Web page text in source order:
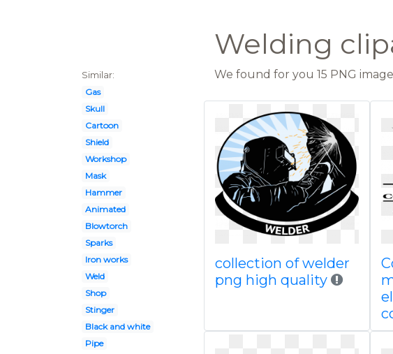
Welding
Similar:
Gas
Skull
Cartoon
Shield
Workshop
Mask
Hammer
Animated
Blowtorch
Sparks
Iron works
Weld
Shop
Stinger
Black and white
Pipe
We found for you 15 PNG
collection of welder
png high quality